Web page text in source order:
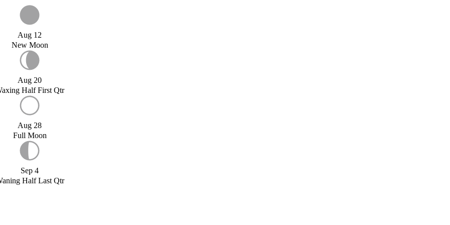
Aug 12
New Moon
Aug 20
Half First Qtr
Aug 28
Full Moon
Sep 4
Half Last Qtr